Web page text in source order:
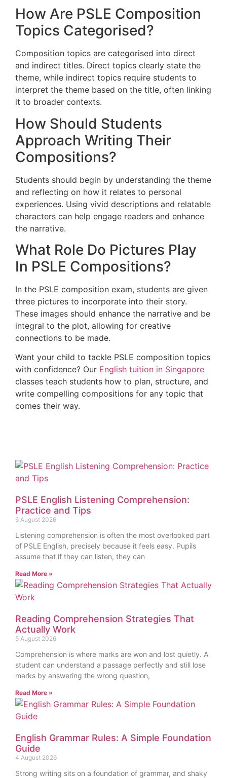
How Are PSLE Composition
Topics Categorised?
Composition topics are categorised into direct
and indirect titles. Direct topics clearly state the
theme, while indirect topics require students to
interpret the theme based on the title, often linking
it to broader contexts.
How Should Students
Approach Writing Their
Compositions?
Students should begin by understanding the theme
and reflecting on how it relates to personal
experiences. Using vivid descriptions and relatable
characters can help engage readers and enhance
the narrative.
What Role Do Pictures Play
In PSLE Compositions?
In the PSLE composition exam, students are given
three pictures to incorporate into their story.
These images should enhance the narrative and be
integral to the plot, allowing for creative
connections to be made.
Want your child to tackle PSLE composition topics
with confidence? Our English tuition in Singapore
classes teach students how to plan, structure, and
write compelling compositions for any topic that
comes their way.
PSLE English Listening Comprehension:
Practice and Tips
6 August 2026
Listening comprehension is often the most overlooked part
of PSLE English, precisely because it feels easy. Pupils
assume that if they can listen, they can
Read More »
Reading Comprehension Strategies That
Actually Work
5 August 2026
Comprehension is where marks are won and lost quietly. A
student can understand a passage perfectly and still lose
marks by answering the wrong question,
Read More »
English Grammar Rules: A Simple Foundation
Guide
4 August 2026
Strong writing sits on a foundation of grammar, and shaky